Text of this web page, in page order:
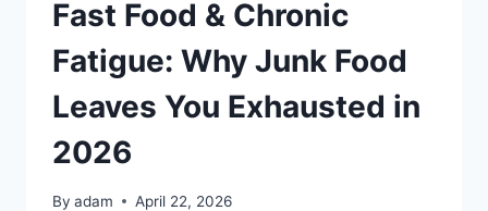
Fast Food & Chronic
Fatigue: Why Junk Food
Leaves You Exhausted in
2026
By adam April 22, 2026